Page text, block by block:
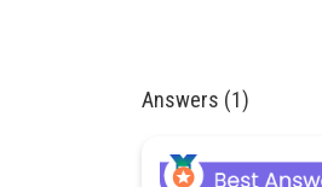
Answers (1)